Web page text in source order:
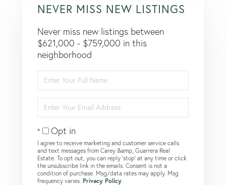
NEVER MISS NEW LISTINGS
Never miss new listings between
$621,000 - $759,000 in this
neighborhood
Full
Name
Your
Email
Opt in
I agree to receive marketing and customer service calls
and text messages from Carey &amp; Guarrera Real
Estate. To opt out, you can reply 'stop' at any time or click
the unsubscribe link in the emails. Consent is not a
condition of purchase. Msg/data rates may apply. Msg
frequency varies. Privacy Policy